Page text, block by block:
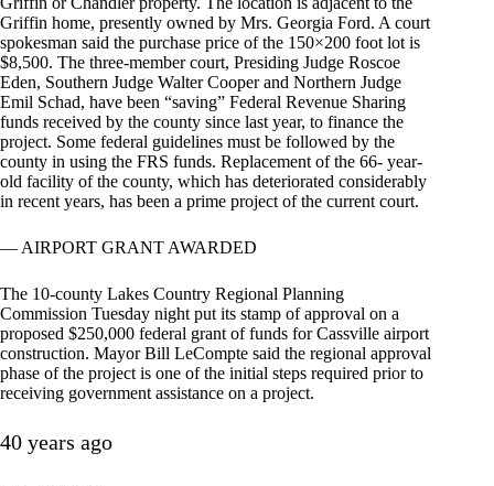
Griffin home, presently owned by Mrs. Georgia Ford. A court
spokesman said the purchase price of the 150×200 foot lot is
$8,500. The three-member court, Presiding Judge Roscoe
Eden, Southern Judge Walter Cooper and Northern Judge
Emil Schad, have been “saving” Federal Revenue Sharing
funds received by the county since last year, to finance the
project. Some federal guidelines must be followed by the
county in using the FRS funds. Replacement of the 66- year-
old facility of the county, which has deteriorated considerably
in recent years, has been a prime project of the current court.
— AIRPORT GRANT AWARDED
The 10-county Lakes Country Regional Planning
Commission Tuesday night put its stamp of approval on a
proposed $250,000 federal grant of funds for Cassville airport
construction. Mayor Bill LeCompte said the regional approval
phase of the project is one of the initial steps required prior to
receiving government assistance on a project.
40 years ago